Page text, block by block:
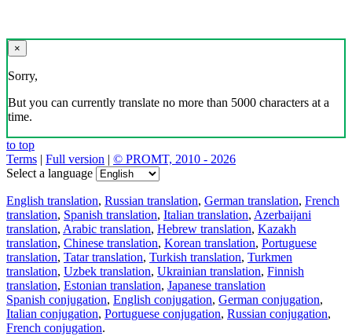
×
Sorry,
But you can currently translate no more than 5000 characters at a
time.
to top
Terms | Full version | © PROMT, 2010 - 2026
Select a language
English translation, Russian translation, German translation, French
translation, Spanish translation, Italian translation, Azerbaijani
translation, Arabic translation, Hebrew translation, Kazakh
translation, Chinese translation, Korean translation, Portuguese
translation, Tatar translation, Turkish translation, Turkmen
translation, Uzbek translation, Ukrainian translation, Finnish
translation, Estonian translation, Japanese translation
Spanish conjugation, English conjugation, German conjugation,
Italian conjugation, Portuguese conjugation, Russian conjugation,
French conjugation.